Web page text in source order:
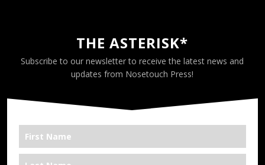
THE ASTERISK*
Subscribe to our newsletter to receive the latest news and
updates from Nosetouch Press!